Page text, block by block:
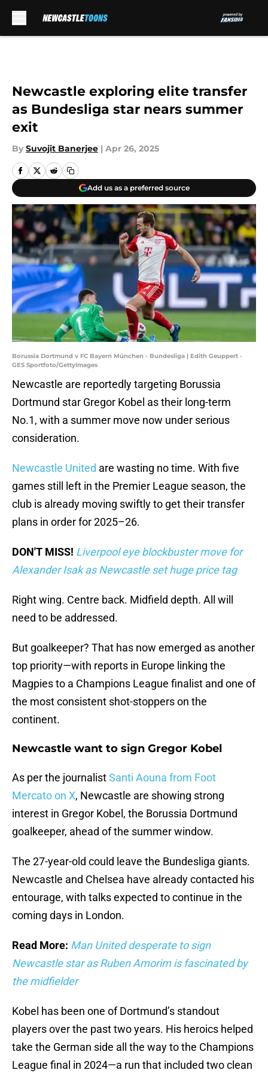
Newcastle exploring elite transfer
as Bundesliga star nears summer
exit
By Suvojit Banerjee | Apr 26, 2025
Add us as a preferred source
Borussia Dortmund v FC Bayern München - Bundesliga | Edith Geuppert -
GES Sportfoto/GettyImages
Newcastle are reportedly targeting Borussia
Dortmund star Gregor Kobel as their long-term
No.1, with a summer move now under serious
consideration.
Newcastle United are wasting no time. With five
games still left in the Premier League season, the
club is already moving swiftly to get their transfer
plans in order for 2025–26.
DON'T MISS! Liverpool eye blockbuster move for
Alexander Isak as Newcastle set huge price tag
Right wing. Centre back. Midfield depth. All will
need to be addressed.
But goalkeeper? That has now emerged as another
top priority—with reports in Europe linking the
Magpies to a Champions League finalist and one of
the most consistent shot-stoppers on the
continent.
Newcastle want to sign Gregor Kobel
As per the journalistSanti Aouna from Foot
Mercato on X, Newcastle are showing strong
interest in Gregor Kobel, the Borussia Dortmund
goalkeeper, ahead of the summer window.
The 27-year-old could leave the Bundesliga giants.
Newcastle and Chelsea have already contacted his
entourage, with talks expected to continue in the
coming days in London.
Read More: Man United desperate to sign
Newcastle star as Ruben Amorim is fascinated by
the midfielder
Kobel has been one of Dortmund’s standout
players over the past two years. His heroics helped
take the German side all the way to the Champions
League final in 2024—a run that included two clean